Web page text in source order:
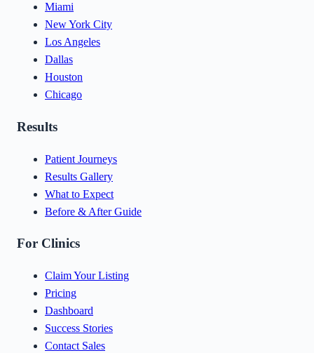
Miami
New York City
Los Angeles
Dallas
Houston
Chicago
Results
Patient Journeys
Results Gallery
What to Expect
Before & After Guide
For Clinics
Claim Your Listing
Pricing
Dashboard
Success Stories
Contact Sales